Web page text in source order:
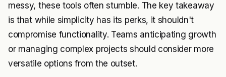
messy, these tools often stumble. The key takeaway
is that while simplicity has its perks, it shouldn't
compromise functionality. Teams anticipating growth
or managing complex projects should consider more
versatile options from the outset.